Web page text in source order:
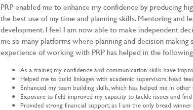
PRP enabled me to enhance my confidence by producing
the best use of my time and planning skills. Mentoring and
development. I feel I am now able to make independent
me so many platforms where planning and decision
experience of working with PRP has helped in the
As a trainer, my confidence and communication skills have
Helped me to build linkages with academic supervisors, head
Enhanced my team building skills, which has helped me in
Exposure to field improved my capacity to tackle issues and
Provided strong financial support, as I am the only bread